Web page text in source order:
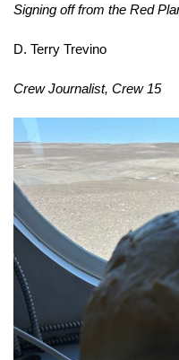
Signing off from the Red
D. Terry Trevino
Crew Journalist, Crew 15